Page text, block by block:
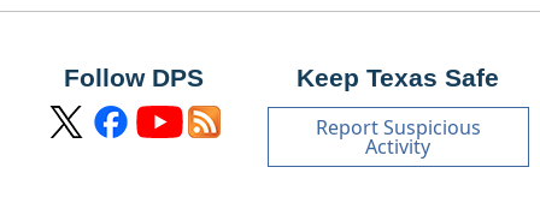
Follow DPS Keep Texas Safe
Report Suspicious
Activity